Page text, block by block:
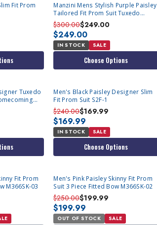
Fit Prom
Manzini Mens Stylish Purple Paisley
Tailored Fit Prom Suit Tuxedo
Asher
$300.00$249.00
$249.00
IN STOCK SALE
Choose Options
Tuxedo
Men's Black Paisley Designer Slim
Fit Prom Suit S2F-1
$240.00$169.99
$169.99
IN STOCK SALE
Choose Options
Fit Prom
M366SK-03
SOLD OUT
Men's Pink Paisley Skinny Fit Prom
Suit 3 Piece Fitted Bow M366SK-02
$250.00$199.99
$199.99
OUT OF STOCK SALE